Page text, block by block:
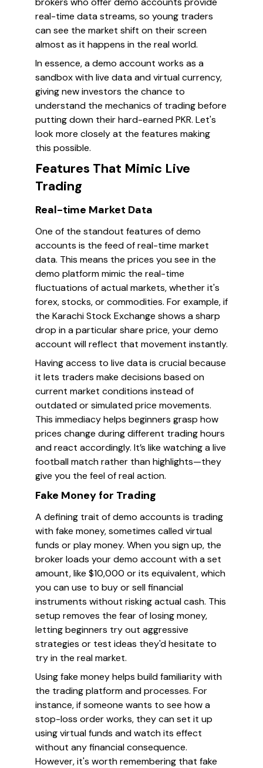
real-time data streams, so young traders
can see the market shift on their screen
almost as it happens in the real world.
In essence, a demo account works as a
sandbox with live data and virtual currency,
giving new investors the chance to
understand the mechanics of trading before
putting down their hard-earned PKR. Let's
look more closely at the features making
this possible.
Features That Mimic Live
Trading
Real-time Market Data
One of the standout features of demo
accounts is the feed of real-time market
data. This means the prices you see in the
demo platform mimic the real-time
fluctuations of actual markets, whether it's
forex, stocks, or commodities. For example, if
the Karachi Stock Exchange shows a sharp
drop in a particular share price, your demo
account will reflect that movement instantly.
Having access to live data is crucial because
it lets traders make decisions based on
current market conditions instead of
outdated or simulated price movements.
This immediacy helps beginners grasp how
prices change during different trading hours
and react accordingly. It’s like watching a live
football match rather than highlights—they
give you the feel of real action.
Fake Money for Trading
A defining trait of demo accounts is trading
with fake money, sometimes called virtual
funds or play money. When you sign up, the
broker loads your demo account with a set
amount, like $10,000 or its equivalent, which
you can use to buy or sell financial
instruments without risking actual cash. This
setup removes the fear of losing money,
letting beginners try out aggressive
strategies or test ideas they'd hesitate to
try in the real market.
Using fake money helps build familiarity with
the trading platform and processes. For
instance, if someone wants to see how a
stop-loss order works, they can set it up
using virtual funds and watch its effect
without any financial consequence.
However, it's worth remembering that fake